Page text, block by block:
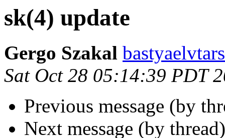
sk(4) update
Gergo Szakal
Sat Oct 28 05:14:39 PDT
Previous message (by
Next message (by